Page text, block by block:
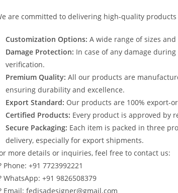
are committed to delivering high-quality
Customization Options: A wide range of sizes
Damage Protection: In case of any damage
verification.
Premium Quality: All our products are
ensuring durability and excellence.
Export Standard: Our products are 100% export-
Certified Products: Every product is approved by
Secure Packaging: Each item is packed in three
delivery, especially for export shipments.
more details or inquiries, feel free to contact us:
Phone: +91 7723992221
WhatsApp: +91 9826508379
Email: fedisadesigner@gmail.com